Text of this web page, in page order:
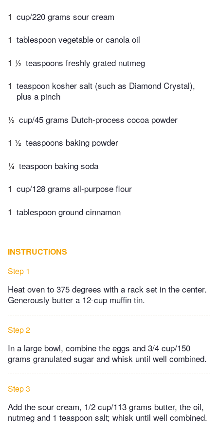
1 cup/220 grams sour cream
1 tablespoon vegetable or canola oil
1 ½ teaspoons freshly grated nutmeg
1 teaspoon kosher salt (such as Diamond Crystal),
plus a pinch
½ cup/45 grams Dutch-process cocoa powder
1 ½ teaspoons baking powder
¼ teaspoon baking soda
1 cup/128 grams all-purpose flour
1 tablespoon ground cinnamon
INSTRUCTIONS
Step 1
Heat oven to 375 degrees with a rack set in the center.
Generously butter a 12-cup muffin tin.
Step 2
In a large bowl, combine the eggs and 3/4 cup/150
grams granulated sugar and whisk until well combined.
Step 3
Add the sour cream, 1/2 cup/113 grams butter, the oil,
nutmeg and 1 teaspoon salt; whisk until well combined.